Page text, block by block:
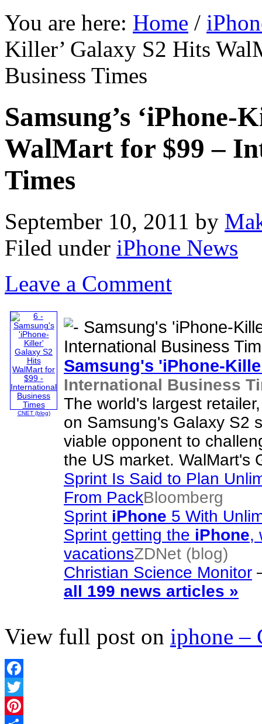
You are here: Home /
Killer’ Galaxy S2 Hits
Business Times
Samsung’s
WalMart for $99 –
Times
September 10, 2011 by
Filed under iPhone News
Leave a Comment
CNET (blog)
Samsung's 'iPhone-
International Business
The world's largest
on Samsung's Galaxy S2
viable opponent to
the US market. WalMart's
Sprint Is Said to Plan
From PackBloomberg
Sprint iPhone 5 With
Sprint getting the iPhone,
vacationsZDNet (blog)
Christian Science Monitor
all 199 news articles »
View full post on iphone –
Facebook
Twitter